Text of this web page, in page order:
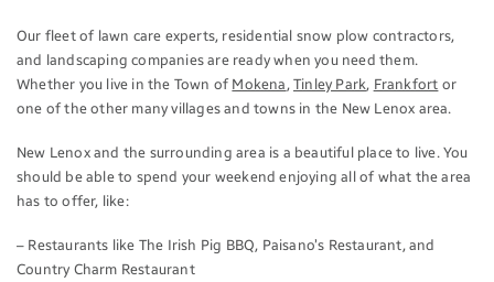
Our fleet of lawn care experts, residential snow plow contractors,
and landscaping companies are ready when you need them.
Whether you live in the Town of Mokena,Tinley Park, Frankfort or
one of the other many villages and towns in the New Lenox area.
New Lenox and the surrounding area is a beautiful place to live. You
should be able to spend your weekend enjoying all of what the area
has to offer, like:
– Restaurants like The Irish Pig BBQ, Paisano’s Restaurant, and
Country Charm Restaurant